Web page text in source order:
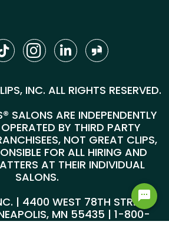
INC. ALL RIGHTS RESERVED.
SALONS ARE INDEPENDENTLY
BY THIRD PARTY
NOT GREAT CLIPS,
FOR ALL HIRING AND
AT THEIR INDIVIDUAL
SALONS.
| 4400 WEST 78TH STREET,
MN 55435 | 1-800-